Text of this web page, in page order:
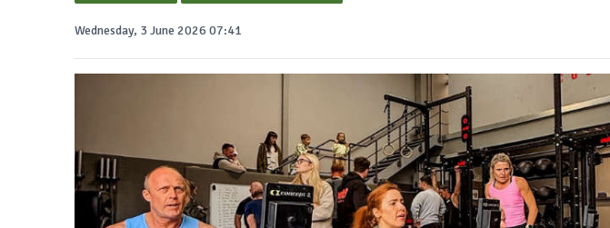
Wednesday, 3 June 2026 07:41